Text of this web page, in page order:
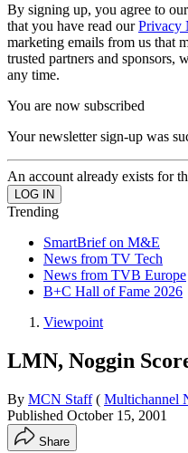
By signing up, you agree to our
that you have read ourPrivacy
marketing emails from us that
trusted partners and sponsors,
any time.
You are now subscribed
Your newsletter sign-up was
An account already exists for
Trending
SmartBrief on M&E
News from TV Tech
News from TVB Europe
B+C Hall of Fame 2026
Viewpoint
LMN, Noggin
By MCN Staff ( Multichannel
Published October 15, 2001
Share